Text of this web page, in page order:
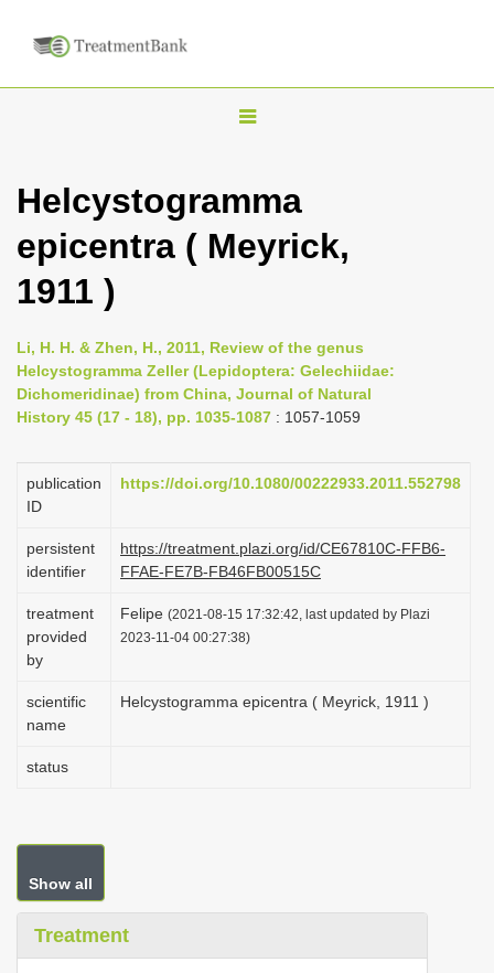
T
g
l
v
i
g
t
o
n
Helcystogramma
epicentra ( Meyrick,
1911 )
Li, H. H. & Zhen, H., 2011, Review of the genus
Helcystogramma Zeller (Lepidoptera: Gelechiidae:
Dichomeridinae) from China, Journal of Natural
History 45 (17 - 18), pp. 1035-1087 : 1057-1059
publication
ID
https://doi.org/10.1080/00222933.2011.552798
persistent
identifier
https://treatment.plazi.org/id/CE67810C-FFB6-
FFAE-FE7B-FB46FB00515C
treatment
provided
by
Felipe (2021-08-15 17:32:42, last updated by Plazi
2023-11-04 00:27:38)
scientific
name
Helcystogramma epicentra ( Meyrick, 1911 )
status
Show all
Treatment